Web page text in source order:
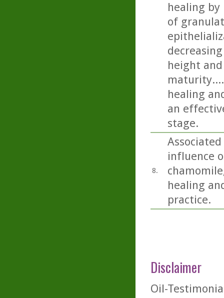
healing
of
height
healing
an
stage.
8.
influence
healing
practice.
Disclaimer
Oil-